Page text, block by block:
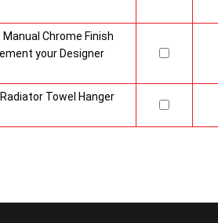
Chrome Finish
your Designer
Towel Hanger